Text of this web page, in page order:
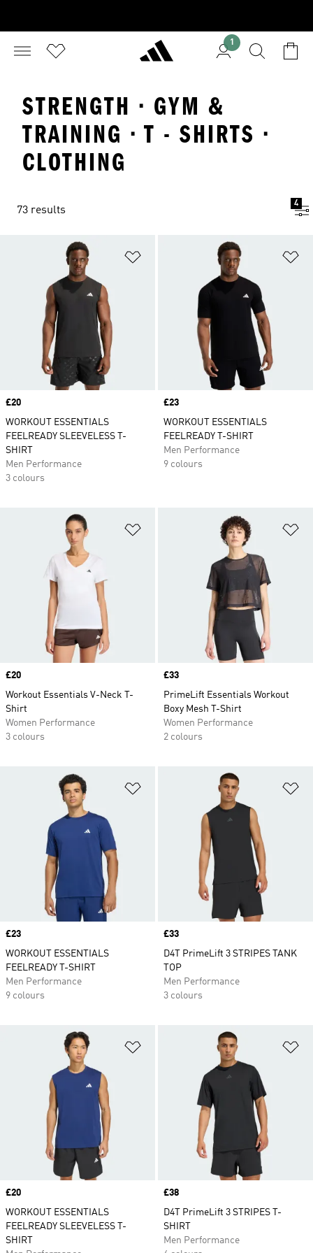
1
STRENGTH · GYM &
TRAINING · T - SHIRTS ·
CLOTHING
73 results
4
Add to Wishlist
Price
£20
WORKOUT ESSENTIALS
FEELREADY SLEEVELESS T-
SHIRT
Men Performance
3 colours
Price
£23
WORKOUT ESSENTIALS
FEELREADY T-SHIRT
Men Performance
9 colours
Price
£20
Workout Essentials V-Neck T-
Shirt
Women Performance
3 colours
Price
£33
PrimeLift Essentials Workout
Boxy Mesh T-Shirt
Women Performance
2 colours
Price
£23
WORKOUT ESSENTIALS
FEELREADY T-SHIRT
Men Performance
9 colours
Price
£33
D4T PrimeLift 3 STRIPES TANK
TOP
Men Performance
3 colours
Add to Wishlist
Price
£20
WORKOUT ESSENTIALS
FEELREADY SLEEVELESS T-
SHIRT
Price
£38
D4T PrimeLift 3 STRIPES T-
SHIRT
Men Performance